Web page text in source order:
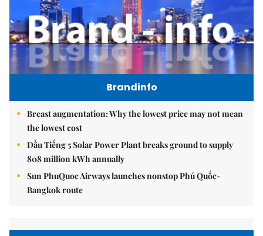
Brandinfo
Breast augmentation: Why the lowest price may not mean
the lowest cost
Dầu Tiếng 5 Solar Power Plant breaks ground to supply
808 million kWh annually
Sun PhuQuoc Airways launches nonstop Phú Quốc-
Bangkok route